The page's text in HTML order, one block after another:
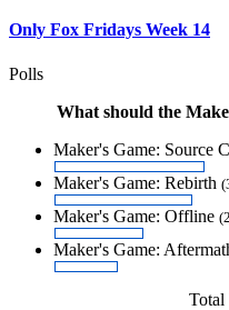
Only Fox Fridays Week 14
Polls
What should the
Maker's Game: Source
Maker's Game: Rebirth
Maker's Game: Offline
Maker's Game:
Total